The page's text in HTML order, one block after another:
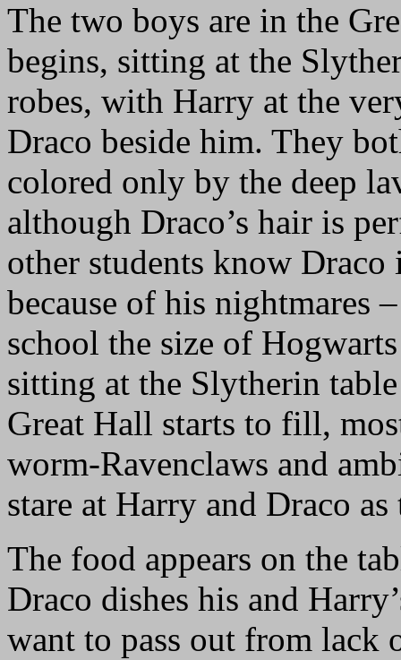
The two boys are in the
begins, sitting at the
robes, with Harry at the
Draco beside him. They
colored only by the deep
although Draco’s hair is
other students know
because of his nightmares
school the size of
sitting at the Slytherin
Great Hall starts to fill,
worm-Ravenclaws and
stare at Harry and Draco
The food appears on the
Draco dishes his and
want to pass out from lack